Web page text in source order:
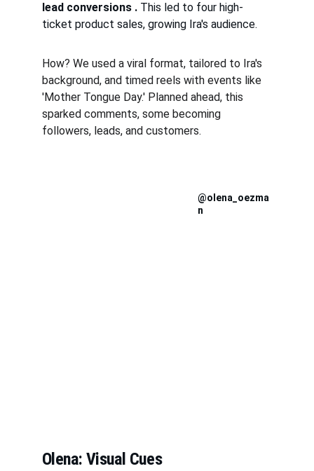
lead conversions . This led to four high-
ticket product sales, growing Ira's audience.
How? We used a viral format, tailored to Ira's
background, and timed reels with events like
'Mother Tongue Day.' Planned ahead, this
sparked comments, some becoming
followers, leads, and customers.
Olena: Visual Cues
@olena_oezma
n